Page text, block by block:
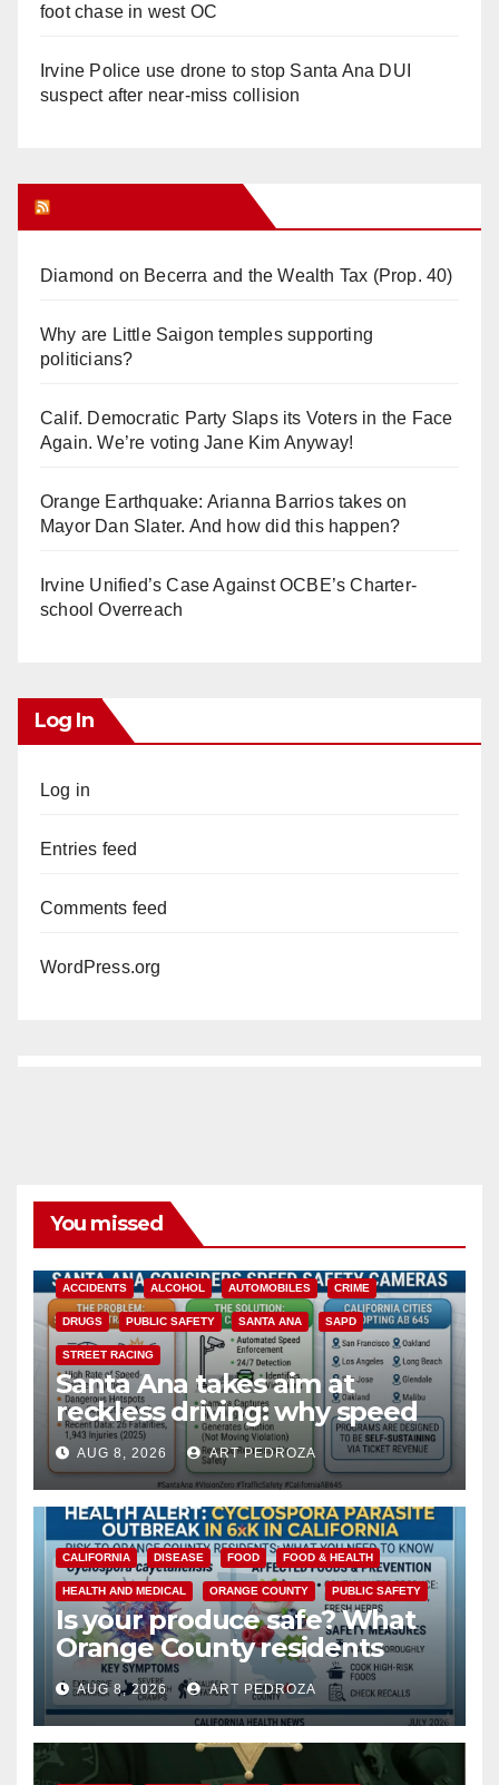
foot chase in west OC
Irvine Police use drone to stop Santa Ana DUI
suspect after near-miss collision
Diamond on Becerra and the Wealth Tax (Prop. 40)
Why are Little Saigon temples supporting
politicians?
Calif. Democratic Party Slaps its Voters in the Face
Again. We’re voting Jane Kim Anyway!
Orange Earthquake: Arianna Barrios takes on
Mayor Dan Slater. And how did this happen?
Irvine Unified’s Case Against OCBE’s Charter-
school Overreach
Log In
Log in
Entries feed
Comments feed
WordPress.org
You missed
ACCIDENTS ALCOHOL AUTOMOBILES CRIME
DRUGS PUBLIC SAFETY SANTA ANA SAPD
STREET RACING
Santa Ana takes aim at
reckless driving: why speed
cameras are a win for public
safety
AUG 8, 2026 ART PEDROZA
CALIFORNIA DISEASE FOOD FOOD & HEALTH
HEALTH AND MEDICAL ORANGE COUNTY PUBLIC SAFETY
Is your produce safe? What
Orange County residents
need to know about the
Cyclospora Parasite
AUG 8, 2026 ART PEDROZA